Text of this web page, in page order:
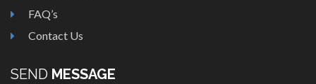
FAQ’s
Contact Us
SEND MESSAGE